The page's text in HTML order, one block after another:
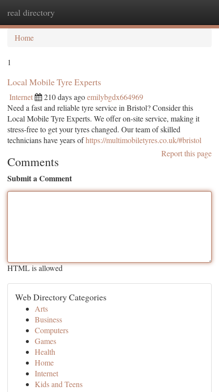
real directory
Home
1
Local Mobile Tyre Experts
Internet 210 days agoemilybgdx664969
Need a fast and reliable tyre service in Bristol? Consider this
Local Mobile Tyre Experts. We offer on-site service, making it
stress-free to get your tyres changed. Our team of skilled
technicians have years ofhttps://multimobiletyres.co.uk/#bristol
Report this page
Comments
Submit a Comment
HTML is allowed
Web Directory Categories
Arts
Business
Computers
Games
Health
Home
Internet
Kids and Teens